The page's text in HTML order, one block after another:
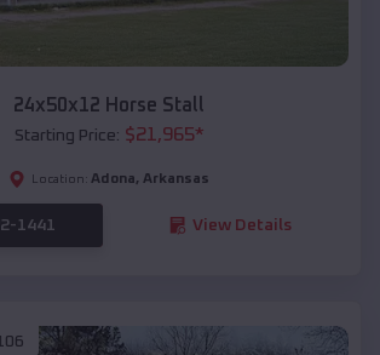
24x50x12 Horse Stall
Starting Price: $21,965*
Location: Adona, Arkansas
1441 View Details